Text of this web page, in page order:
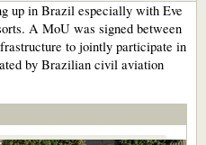
up in Brazil especially with Eve
A MoU was signed between
to jointly participate in
by Brazilian civil aviation